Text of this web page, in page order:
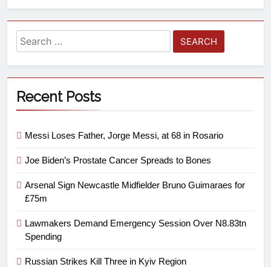
Recent Posts
Messi Loses Father, Jorge Messi, at 68 in Rosario
Joe Biden’s Prostate Cancer Spreads to Bones
Arsenal Sign Newcastle Midfielder Bruno Guimaraes for
£75m
Lawmakers Demand Emergency Session Over N8.83tn
Spending
Russian Strikes Kill Three in Kyiv Region